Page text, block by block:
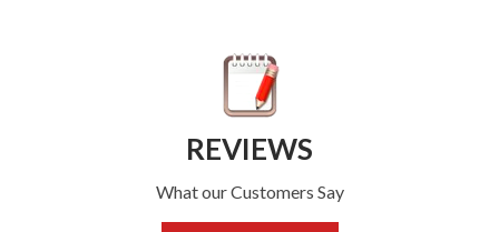
REVIEWS
What our Customers Say